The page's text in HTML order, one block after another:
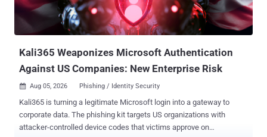
Kali365 Weaponizes Microsoft Authentication
Against US Companies: New Enterprise Risk
 Aug 05, 2026 Phishing / Identity Security
Kali365 is turning a legitimate Microsoft login into a gateway to
corporate data. The phishing kit targets US organizations with
attacker-controlled device codes that victims approve on